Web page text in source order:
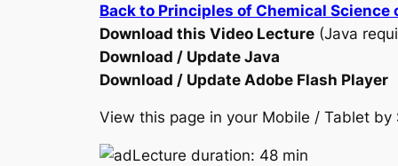
Back to Principles of Chemical Science
Download this Video Lecture (Java
Download / Update Java
Download / Update Adobe Flash Player
View this page in your Mobile / Tablet by
Lecture duration: 48 min